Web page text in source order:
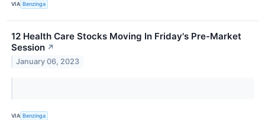
VIA Benzinga
12 Health Care Stocks Moving In Friday's Pre-Market
Session ↗
January 06, 2023
VIA Benzinga